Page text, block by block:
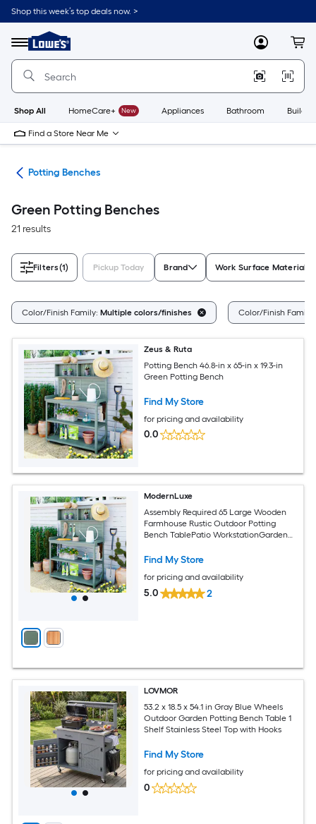
Skip
to
content
Shop this week’s top deals now. >
Menu
Link
to
Lowe's
Improvement
Home
Page
MyLowes
Shop All HomeCare+ New Appliances Bathroom
Find a Store Near Me
Potting Benches
Green Potting Benches
21 results
Filters(1) Pickup Today Brand Work Surface Material
Color/Finish Family: Multiple colors/finishes Color/Finish Family:
Zeus & Ruta
Potting Bench 46.8-in x 65-in x 19.3-in
Green Potting Bench
Find My Store
for pricing and availability
0.0
ModernLuxe
Assembly Required 65 Large Wooden
Farmhouse Rustic Outdoor Potting
Bench TablePatio WorkstationGarden
and Side HookGreen
Find My Store
for pricing and availability
5.0 2
LOVMOR
53.2 x 18.5 x 54.1 in Gray Blue Wheels
Outdoor Garden Potting Bench Table 1
Shelf Stainless Steel Top with Hooks
Find My Store
for pricing and availability
0